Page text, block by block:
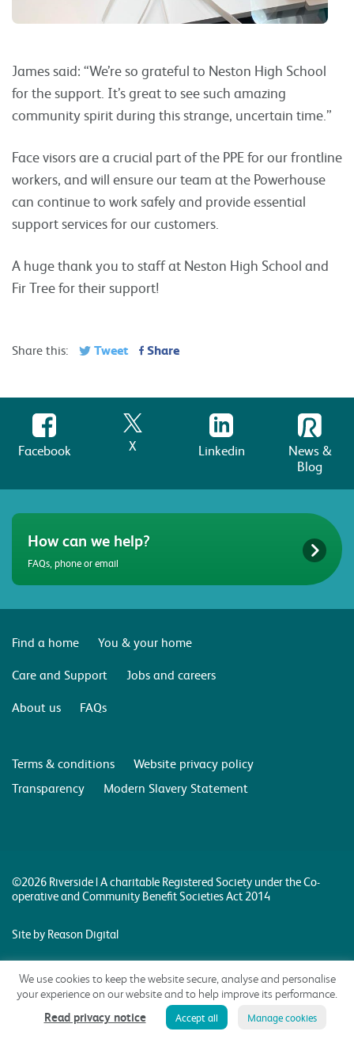
James said: “We’re so grateful to Neston High School
for the support. It’s great to see such amazing
community spirit during this strange, uncertain time.”
Face visors are a crucial part of the PPE for our frontline
workers, and will ensure our team at the Powerhouse
can continue to work safely and provide essential
support services for our customers.
A huge thank you to staff at Neston High School and
Fir Tree for their support!
Share this: Tweet Share
Facebook X Linkedin
News &
Blog
How can we help?
FAQs, phone or email
Find a home
You & your home
Care and Support
Jobs and careers
About us
FAQs
Terms & conditions
Website privacy policy
Transparency
Modern Slavery Statement
©2026 Riverside | A charitable Registered Society under the Co-
operative and Community Benefit Societies Act 2014
Site by Reason Digital
We use cookies to keep the website secure, analyse and personalise
your experience on our website and to help improve its performance.
Read privacy notice Accept all Manage cookies